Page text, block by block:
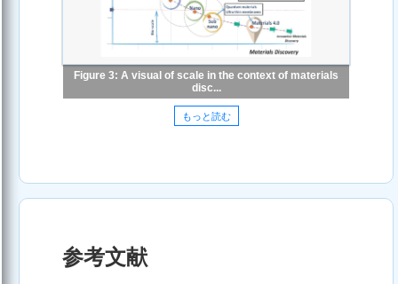
Figure 3: A visual of scale in the context of materials
disc...
もっと読む
参考文献